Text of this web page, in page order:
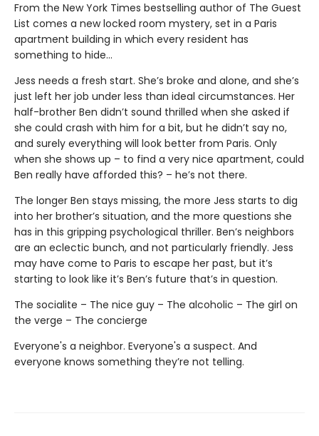
From the New York Times bestselling author of The Guest
List comes a new locked room mystery, set in a Paris
apartment building in which every resident has
something to hide…
Jess needs a fresh start. She’s broke and alone, and she’s
just left her job under less than ideal circumstances. Her
half-brother Ben didn’t sound thrilled when she asked if
she could crash with him for a bit, but he didn’t say no,
and surely everything will look better from Paris. Only
when she shows up – to find a very nice apartment, could
Ben really have afforded this? – he’s not there.
The longer Ben stays missing, the more Jess starts to dig
into her brother’s situation, and the more questions she
has in this gripping psychological thriller. Ben’s neighbors
are an eclectic bunch, and not particularly friendly. Jess
may have come to Paris to escape her past, but it’s
starting to look like it’s Ben’s future that’s in question.
The socialite – The nice guy – The alcoholic – The girl on
the verge – The concierge
Everyone's a neighbor. Everyone's a suspect. And
everyone knows something they’re not telling.